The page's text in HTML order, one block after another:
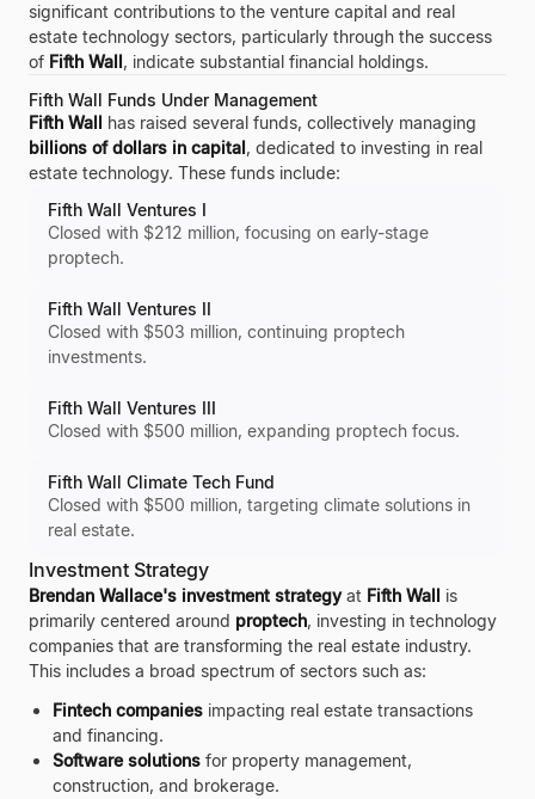
significant contributions to the venture capital and real
estate technology sectors, particularly through the success
of Fifth Wall, indicate substantial financial holdings.
Fifth Wall Funds Under Management
Fifth Wall has raised several funds, collectively managing
billions of dollars in capital, dedicated to investing in real
estate technology. These funds include:
Fifth Wall Ventures I
Closed with $212 million, focusing on early-stage
proptech.
Fifth Wall Ventures II
Closed with $503 million, continuing proptech
investments.
Fifth Wall Ventures III
Closed with $500 million, expanding proptech focus.
Fifth Wall Climate Tech Fund
Closed with $500 million, targeting climate solutions in
real estate.
Investment Strategy
Brendan Wallace's investment strategyat Fifth Wall is
primarily centered around proptech, investing in technology
companies that are transforming the real estate industry.
This includes a broad spectrum of sectors such as:
Fintech companies impacting real estate transactions
and financing.
Software solutions for property management,
construction, and brokerage.